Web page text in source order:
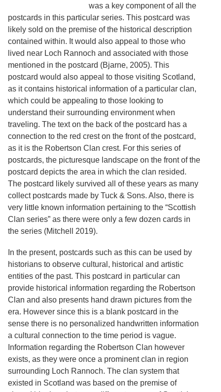
f
G
e
l
p
Services
was a key component of all the
postcards in this particular series. This postcard was
likely sold on the premise of the historical description
contained within. It would also appeal to those who
lived near Loch Rannoch and associated with those
mentioned in the postcard (Bjarne, 2005). This
postcard would also appeal to those visiting Scotland,
as it contains historical information of a particular clan,
which could be appealing to those looking to
understand their surrounding environment when
traveling. The text on the back of the postcard has a
connection to the red crest on the front of the postcard,
as it is the Robertson Clan crest. For this series of
postcards, the picturesque landscape on the front of the
postcard depicts the area in which the clan resided.
The postcard likely survived all of these years as many
collect postcards made by Tuck & Sons. Also, there is
very little known information pertaining to the “Scottish
Clan series” as there were only a few dozen cards in
the series (Mitchell 2019).
In the present, postcards such as this can be used by
historians to observe cultural, historical and artistic
entities of the past. This postcard in particular can
provide historical information regarding the Robertson
Clan and also presents hand drawn pictures from the
era. However since this is a blank postcard in the
sense there is no personalized handwritten information
a cultural connection to the time period is vague.
Information regarding the Robertson Clan however
exists, as they were once a prominent clan in region
surrounding Loch Rannoch. The clan system that
existed in Scotland was based on the premise of